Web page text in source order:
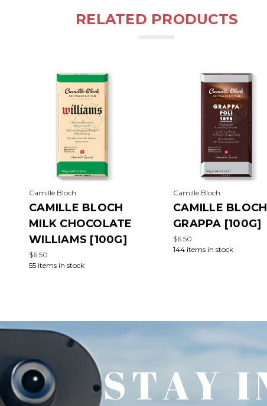
RELATED PRODUCTS
Camille Bloch
CAMILLE BLOCH
MILK CHOCOLATE
WILLIAMS [100G]
$6.50
55 items in stock
Camille Bloch
CAMILLE BLOCH
GRAPPA [100G]
$6.50
144 items in stock